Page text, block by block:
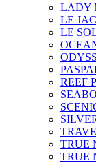
LADY
LE
LE
REEF
TRUE
TRUE